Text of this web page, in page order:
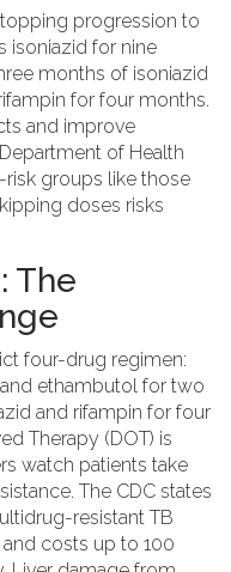
progression to
isoniazid for nine
months of isoniazid
for four months.
and improve
of Health
groups like those
doses risks
The
four-drug regimen:
ethambutol for two
and rifampin for four
Therapy (DOT) is
watch patients take
The CDC states
resistant TB
and costs up to 100